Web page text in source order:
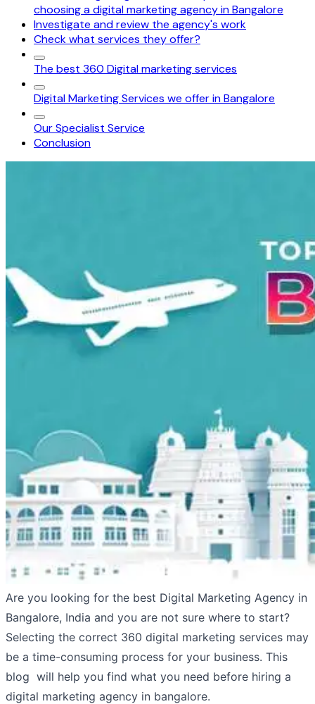
choosing a digital marketing agency in Bangalore
Investigate and review the agency's work
Check what services they offer?
The best 360 Digital marketing services
Digital Marketing Services we offer in Bangalore
Our Specialist Service
Conclusion
Are you looking for the best Digital Marketing Agency in
Bangalore, India and you are not sure where to start?
Selecting the correct 360 digital marketing services may
be a time-consuming process for your business. This
blog will help you find what you need before hiring a
digital marketing agency in bangalore.